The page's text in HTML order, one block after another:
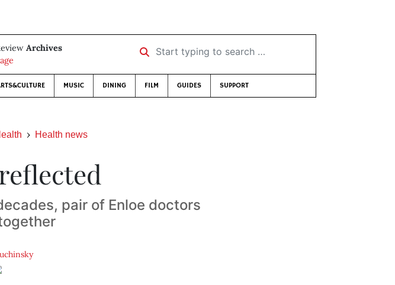
Archives
Start typing to search …
MUSIC DINING FILM GUIDES SUPPORT
Health news
pair of Enloe doctors